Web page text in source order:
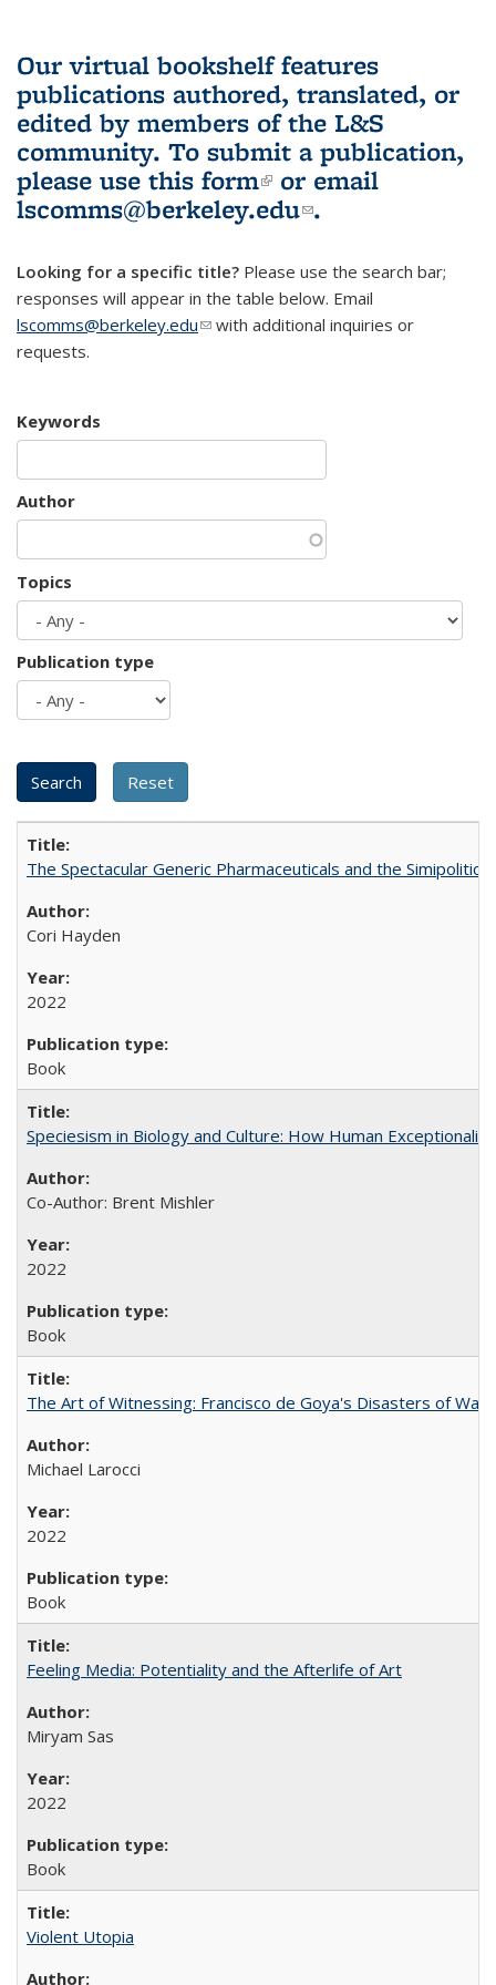
Our virtual bookshelf features
publications authored, translated, or
edited by members of the L&S
community. To submit a publication,
please use this form(link is external)
or email
lscomms@berkeley.edu(link sends e-
.
Looking for a specific title? Please use the search bar;
responses will appear in the table below. Email
lscomms@berkeley.edu(link sends e-mail)
with additional inquiries or
requests.
Keywords
Author
Topics
Publication type
The Spectacular Generic Pharmaceuticals and the
Cori Hayden
2022
Book
Speciesism in Biology and Culture: How Human
Co-Author: Brent Mishler
2022
Book
The Art of Witnessing: Francisco de Goya's Disasters of War
Michael Larocci
2022
Book
Feeling Media: Potentiality and the Afterlife of Art
​​Miryam Sas
2022
Book
Violent Utopia